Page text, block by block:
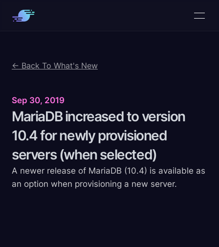
← Back To What's New
Sep 30, 2019
MariaDB increased to version
10.4 for newly provisioned
servers (whenselected)
A newer release of MariaDB (10.4) is available as
an option when provisioning a new server.